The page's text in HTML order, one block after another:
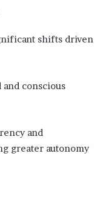
shifts driven
conscious
and
greater autonomy